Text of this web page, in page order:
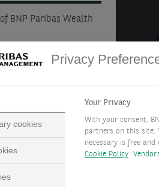
BNP Paribas Wealth
Privacy
cookies
Your Privacy
With your consent,
partners on this
necessary is free
Cookie Policy